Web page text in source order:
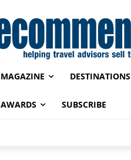
MAGAZINE DESTINATIONS
AWARDS SUBSCRIBE